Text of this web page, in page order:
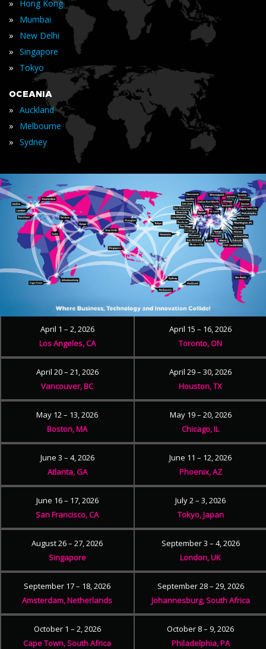
» Hong Kong
» Mumbai
» New Delhi
» Singapore
» Tokyo
OCEANIA
» Auckland
» Melbourne
» Sydney
April 1 – 2, 2026
Los Angeles, CA
April 15 – 16, 2026
Toronto, ON
April 20 – 21, 2026
Vancouver, BC
April 29 – 30, 2026
Houston, TX
May 12 – 13, 2026
Boston, MA
May 19 – 20, 2026
Chicago, IL
June 3 – 4, 2026
Atlanta, GA
June 11 – 12, 2026
Phoenix, AZ
June 16 – 17, 2026
San Francisco, CA
July 2 – 3, 2026
Tokyo, Japan
August 26 – 27, 2026
Singapore
September 3 – 4, 2026
London, UK
September 17 – 18, 2026
Amsterdam, Netherlands
September 28 – 29, 2026
Johannesburg, South Africa
October 1 – 2, 2026
Cape Town, South Africa
October 8 – 9, 2026
Philadelphia, PA